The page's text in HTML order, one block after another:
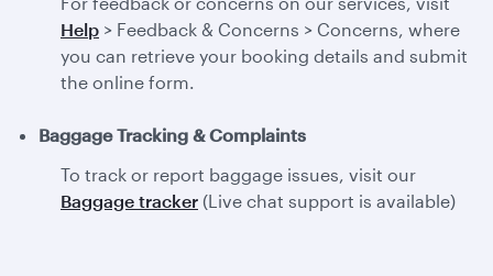
Help > Feedback & Concerns > Concerns, where
you can retrieve your booking details and submit
the online form.
Baggage Tracking & Complaints
To track or report baggage issues, visit our
Baggage tracker (Live chat support is available)